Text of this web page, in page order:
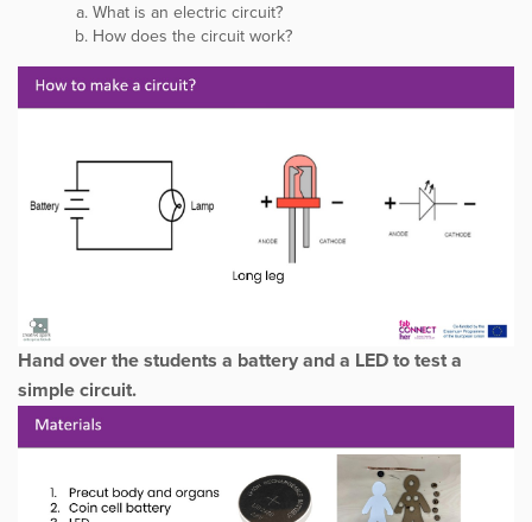
What is an electric circuit?
How does the circuit work?
Hand over the students a battery and a LED to test a
simple circuit.